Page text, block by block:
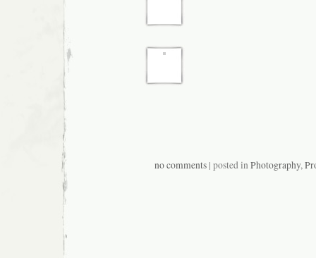
no comments| posted inPhotography,